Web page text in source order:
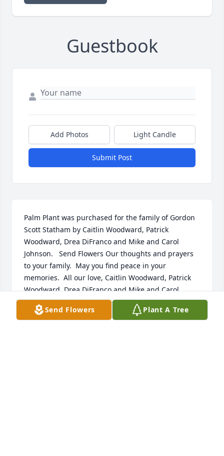
Guestbook
Add Photos Light Candle
Submit Post
Palm Plant was purchased for the family of Gordon
Scott Statham by Caitlin Woodward, Patrick
Woodward, Drea DiFranco and Mike and Carol
Johnson.   Send Flowers Our thoughts and prayers
to your family.  May you find peace in your
memories.  All our love, Caitlin Woodward, Patrick
Woodward, Drea DiFranco and Mike and Carol
Johnson
Send Flowers Plant A Tree